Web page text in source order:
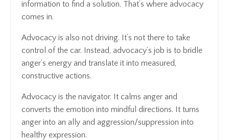
information to find a solution. That’s where advocacy
comes in.
Advocacy is also not driving. It’s not there to take
control of the car. Instead, advocacy’s job is to bridle
anger’s energy and translate it into measured,
constructive actions.
Advocacy is the navigator. It calms anger and
converts the emotion into mindful directions. It turns
anger into an ally and aggression/suppression into
healthy expression.